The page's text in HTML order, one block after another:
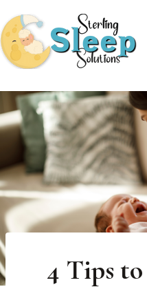
to
content
4 Tips